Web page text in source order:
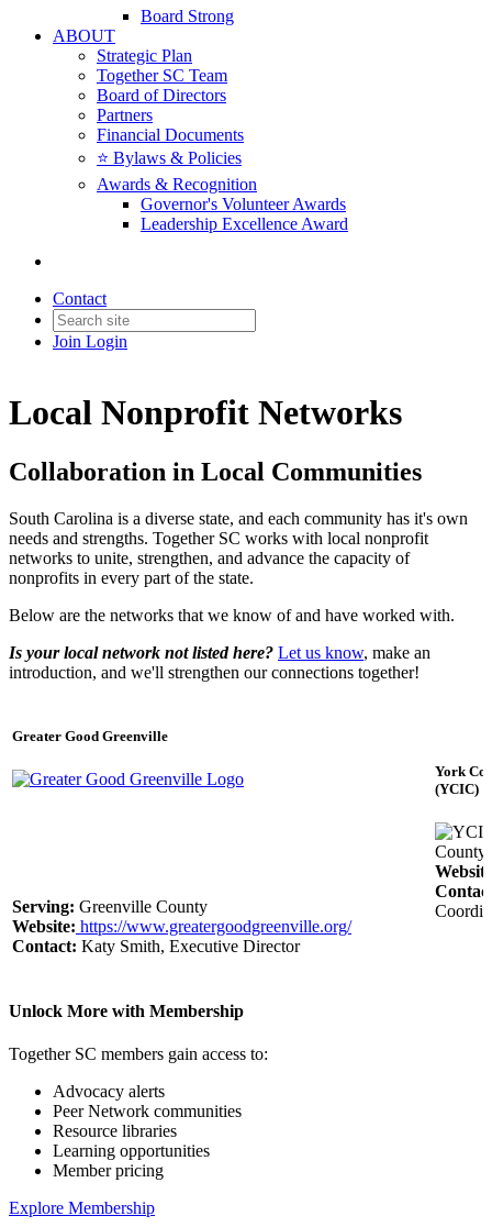
Board Strong
ABOUT
Strategic Plan
Together SC Team
Board of Directors
Partners
Financial Documents
⭐️ Bylaws & Policies
Awards & Recognition
Governor's Volunteer Awards
Leadership Excellence Award
Contact
Join Login
Local Nonprofit Networks
Collaboration in Local Communities
South Carolina is a diverse state, and each community has it's own
needs and strengths. Together SC works with local nonprofit
networks to unite, strengthen, and advance the capacity of
nonprofits in every part of the state.
Below are the networks that we know of and have worked with.
Is your local network not listed here? Let us know, make an
introduction, and we'll strengthen our connections together!
Greater Good Greenville
Serving: Greenville County
Website: https://www.greatergoodgreenville.org/
Contact: Katy Smith, Executive Director
York
(YCIC)
County
Unlock More with Membership
Together SC members gain access to:
Advocacy alerts
Peer Network communities
Resource libraries
Learning opportunities
Member pricing
Explore Membership